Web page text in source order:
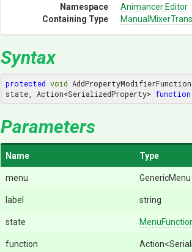
Namespace
Animancer .Editor
Containing Type
Manual Mixer
Syntax
protected void
state, Action<SerializedProperty> function
Parameters
Name Type
menu GenericMenu
label string
state
function Action